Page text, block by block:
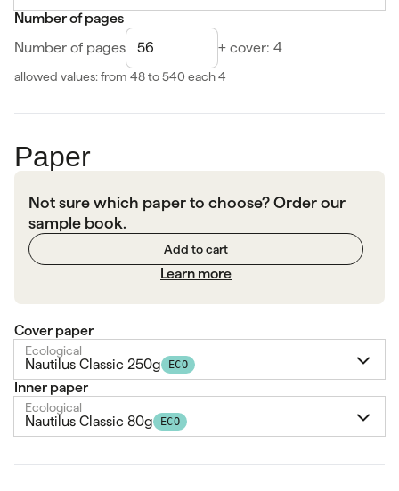
Number of pages
Number of pages
+ cover: 4
allowed values: from 48 to 540 each 4
Paper
Not sure which paper to choose? Order our
sample book.
Add to cart
Learn more
Cover paper
Ecological
Nautilus Classic 250g ECO
Inner paper
Ecological
Nautilus Classic 80g ECO